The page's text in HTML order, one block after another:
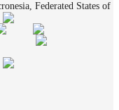
Federated States of